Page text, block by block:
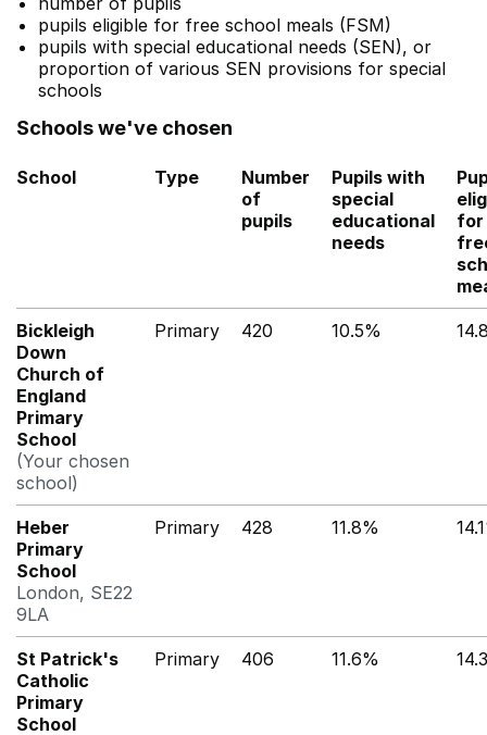
pupils eligible for free school meals (FSM)
pupils with special educational needs (SEN), or
proportion of various SEN provisions for special
schools
Schools we've chosen
School Type
Number
of
pupils
Pupils with
special
educational
needs
for
Bickleigh
Down
Church of
England
Primary
School
(Your chosen
school)
Primary 420 10.5%
Heber
Primary
School
London, SE22
9LA
Primary 428 11.8%
St Patrick's
Catholic
Primary
School
Primary 406 11.6%